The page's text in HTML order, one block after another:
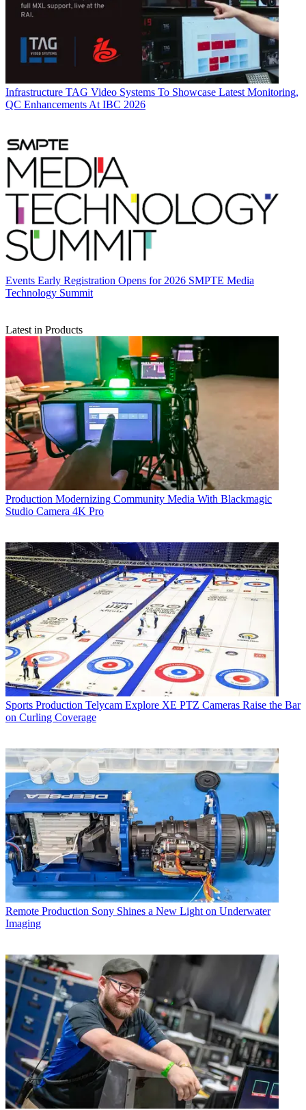
Infrastructure TAG Video Systems To Showcase Latest Monitoring,
QC Enhancements At IBC 2026
Events Early Registration Opens for 2026 SMPTE Media
Technology Summit
Latest in Products
Production Modernizing Community Media With Blackmagic
Studio Camera 4K Pro
Sports Production Telycam Explore XE PTZ Cameras Raise the Bar
on Curling Coverage
Remote Production Sony Shines a New Light on Underwater
Imaging